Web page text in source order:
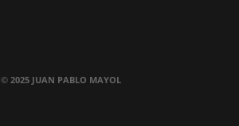
© 2025 JUAN PABLO MAYOL